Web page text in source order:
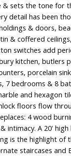
sets the tone for
detail has been
& doors,
& coffered
switches add
kitchen, butlers
porcelain
7 bedrooms & 8
and hexagon
floors flow
4 wood
intimacy. A 20' high
is the highlight of
staircases and